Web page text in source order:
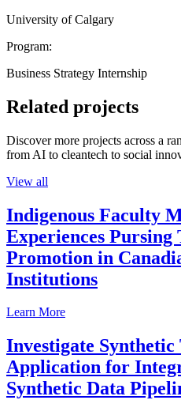
University of Calgary
Program:
Business Strategy Internship
Related projects
Discover more projects across a
from AI to cleantech to social
View all
Indigenous Faculty
Experiences Pursing
Promotion in
Institutions
Learn More
Investigate
Application for
Synthetic Data